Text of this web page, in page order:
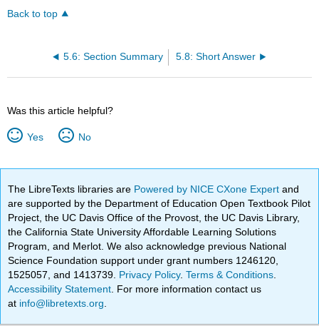
Back to top
5.6: Section Summary 5.8: Short Answer
Was this article helpful?
Yes No
The LibreTexts libraries are Powered by NICE CXone Expertand
are supported by the Department of Education Open Textbook Pilot
Project, the UC Davis Office of the Provost, the UC Davis Library,
the California State University Affordable Learning Solutions
Program, and Merlot. We also acknowledge previous National
Science Foundation support under grant numbers 1246120,
1525057, and 1413739. Privacy Policy.Terms & Conditions
Accessibility Statement . For more information contact us
at info@libretexts.org